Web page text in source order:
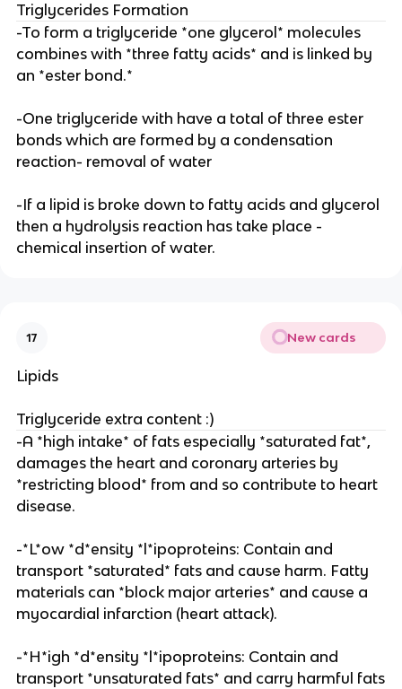
Triglycerides Formation
-To form a triglyceride *one glycerol* molecules
combines with *three fatty acids* and is linked by
an *ester bond.*
-One triglyceride with have a total of three ester
bonds which are formed by a condensation
reaction- removal of water
-If a lipid is broke down to fatty acids and glycerol
then a hydrolysis reaction has take place -
chemical insertion of water.
17 New cards
Lipids
Triglyceride extra content :)
-A *high intake* of fats especially *saturated fat*,
damages the heart and coronary arteries by
*restricting blood* from and so contribute to heart
disease.
-*L*ow *d*ensity *l*ipoproteins: Contain and
transport *saturated* fats and cause harm. Fatty
materials can *block major arteries* and cause a
myocardial infarction (heart attack).
-*H*igh *d*ensity *l*ipoproteins: Contain and
transport *unsaturated fats* and carry harmful fats